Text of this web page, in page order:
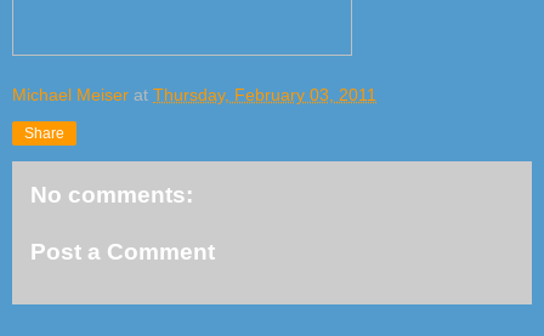
Michael Meiser at Thursday, February 03, 2011
Share
No comments:
Post a Comment